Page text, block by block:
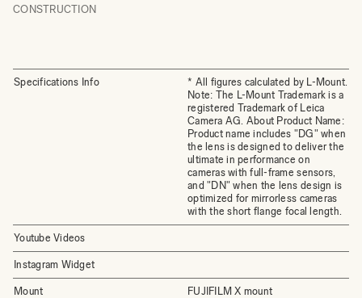
CONSTRUCTION
Specifications Info
* All figures calculated by L-Mount.
Note: The L-Mount Trademark is a
registered Trademark of Leica
Camera AG. About Product Name:
Product name includes "DG" when
the lens is designed to deliver the
ultimate in performance on
cameras with full-frame sensors,
and "DN" when the lens design is
optimized for mirrorless cameras
with the short flange focal length.
Youtube Videos
Instagram Widget
Mount FUJIFILM X mount